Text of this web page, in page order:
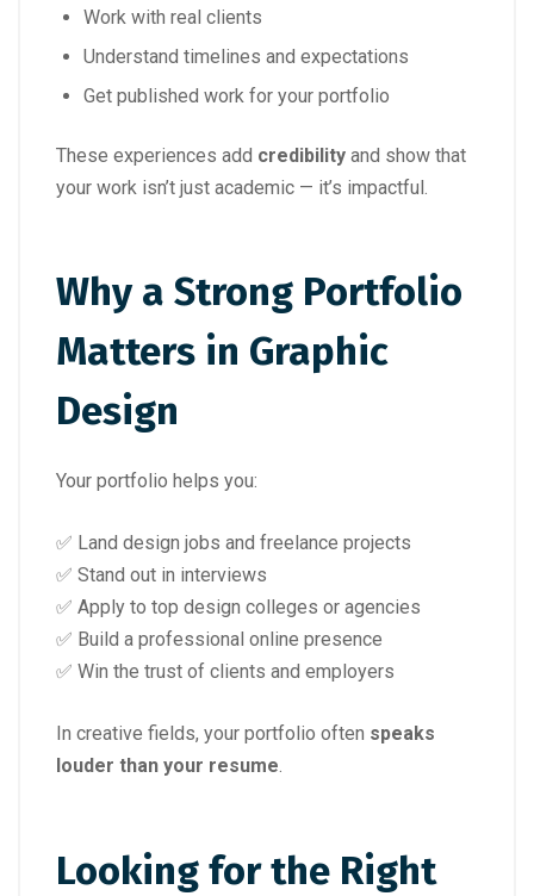
Work with real clients
Understand timelines and expectations
Get published work for your portfolio
These experiences add credibility and show that
your work isn’t just academic — it’s impactful.
Why a Strong Portfolio
Matters in Graphic
Design
Your portfolio helps you:
✅ Land design jobs and freelance projects
✅ Stand out in interviews
✅ Apply to top design colleges or agencies
✅ Build a professional online presence
✅ Win the trust of clients and employers
In creative fields, your portfolio often speaks
louder than your resume.
Looking for the Right